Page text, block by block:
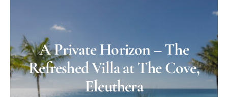
A Private Horizon – The
Refreshed Villa at The Cove,
Eleuthera